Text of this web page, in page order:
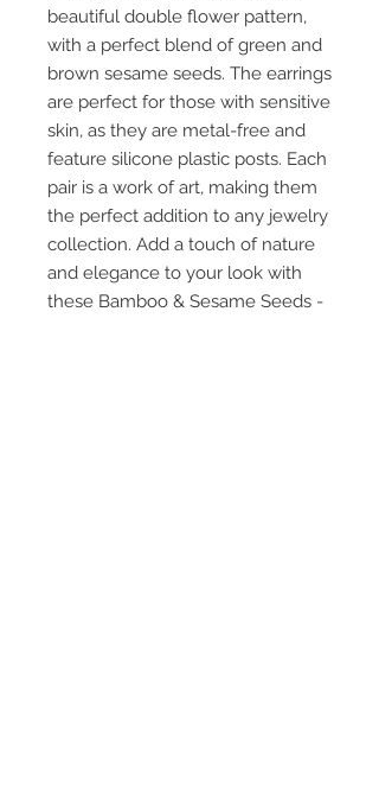
beautiful double flower pattern,
with a perfect blend of green and
brown sesame seeds. The earrings
are perfect for those with sensitive
skin, as they are metal-free and
feature silicone plastic posts. Each
pair is a work of art, making them
the perfect addition to any jewelry
collection. Add a touch of nature
and elegance to your look with
these Bamboo & Sesame Seeds -